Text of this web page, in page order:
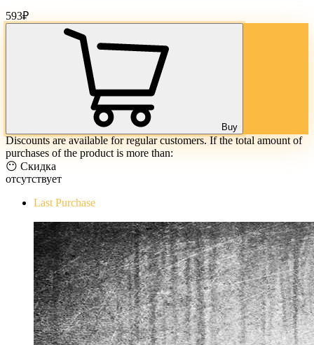
593₽
Buy
Discounts are available for regular customers. If the total amount of
purchases of the product is more than:
😶 Скидка
отсутствует
Last Purchase